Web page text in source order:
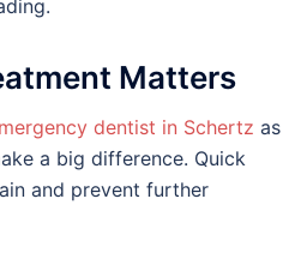
Matters
dentist in Schertz as
a big difference. Quick
and prevent further